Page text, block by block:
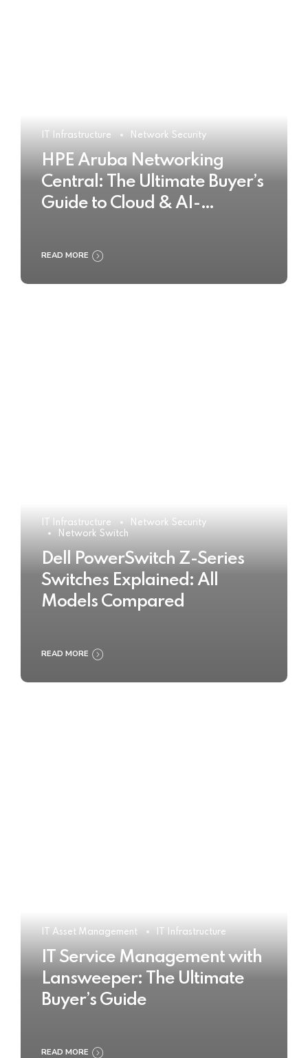
IT Infrastructure Network Security
HPE Aruba Networking
Central: The Ultimate Buyer’s
Guide to Cloud & AI-
Management
READ MORE
IT Infrastructure
Network Security
Network Switch
Dell PowerSwitch Z-Series
Switches Explained: All
Models Compared
READ MORE
IT Asset Management IT Infrastructure
IT Service Management with
Lansweeper: The Ultimate
Buyer’s Guide
READ MORE